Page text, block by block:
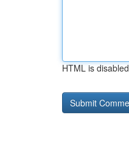
HTML is disabled